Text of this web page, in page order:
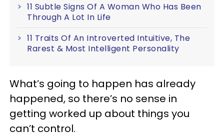
11 Subtle Signs Of A Woman Who Has Been
Through A Lot In Life
11 Traits Of An Introverted Intuitive, The
Rarest & Most Intelligent Personality
What’s going to happen has already
happened, so there’s no sense in
getting worked up about things you
can’t control.